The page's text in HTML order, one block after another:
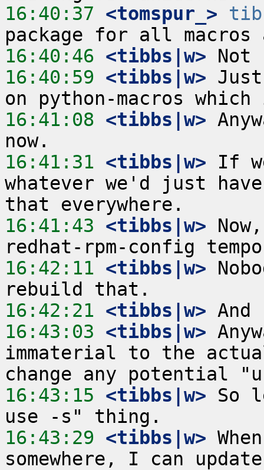
16:40:37 <tomspur_>
16:40:46 <tibbs|w>
16:40:59 <tibbs|w>
16:41:08 <tibbs|w>
16:41:31 <tibbs|w> If
whatever we'd just
16:41:43 <tibbs|w>
16:42:11 <tibbs|w>
16:42:21 <tibbs|w>
16:43:03 <tibbs|w>
immaterial to the
16:43:15 <tibbs|w> So
16:43:29 <tibbs|w>
somewhere, I can